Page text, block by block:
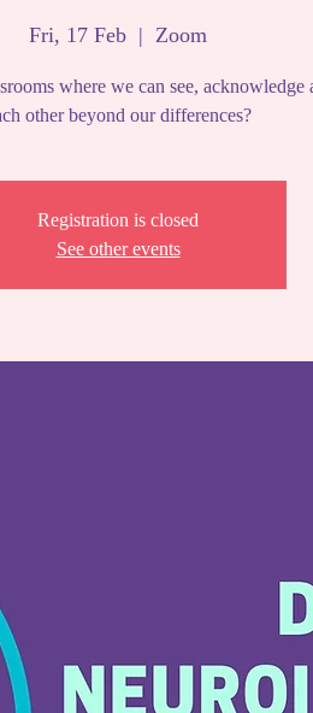
Fri, 17 Feb
  |
Zoom
where we can see, acknowledge
other beyond our differences?
Registration is closed
See other events